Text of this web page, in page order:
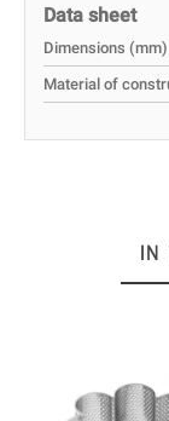
Data sheet
Dimensions (mm)
Material of
IN